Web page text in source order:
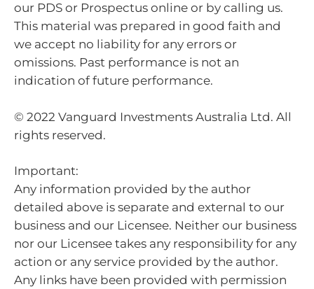
our PDS or Prospectus online or by calling us.
This material was prepared in good faith and
we accept no liability for any errors or
omissions. Past performance is not an
indication of future performance.
© 2022 Vanguard Investments Australia Ltd. All
rights reserved.
Important:
Any information provided by the author
detailed above is separate and external to our
business and our Licensee. Neither our business
nor our Licensee takes any responsibility for any
action or any service provided by the author.
Any links have been provided with permission